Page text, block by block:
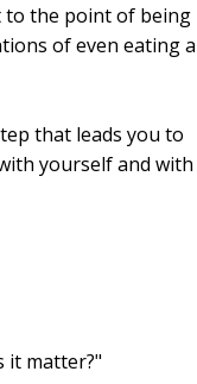
to the point of being
of even eating a
that leads you to
yourself and with
it matter?"